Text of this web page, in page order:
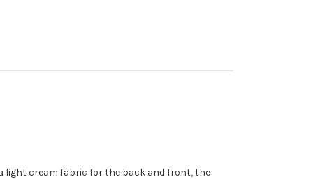
light cream fabric for the back and front, the